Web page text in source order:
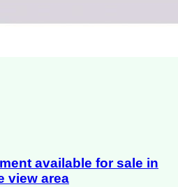
available for sale in
view area